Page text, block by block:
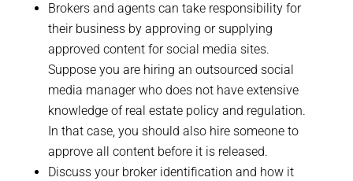
Brokers and agents can take responsibility for
their business by approving or supplying
approved content for social media sites.
Suppose you are hiring an outsourced social
media manager who does not have extensive
knowledge of real estate policy and regulation.
In that case, you should also hire someone to
approve all content before it is released.
Discuss your broker identification and how it